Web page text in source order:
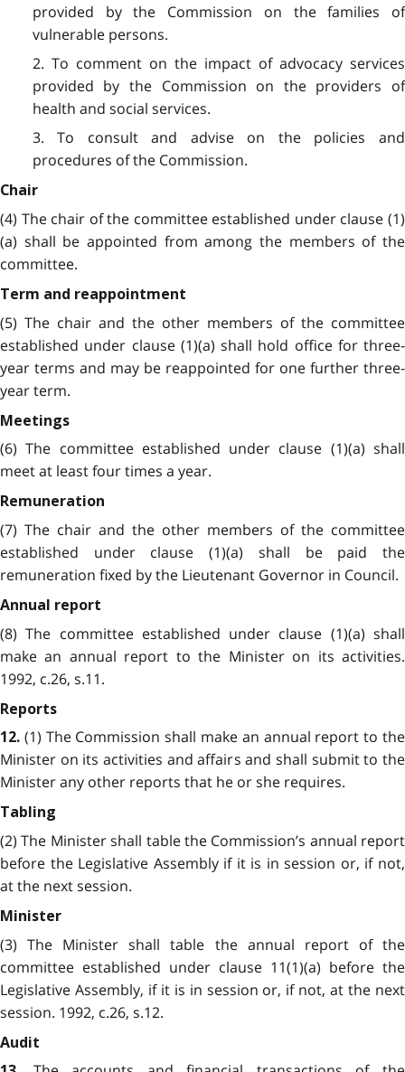
provided by the Commission on the families of
vulnerable persons.
2. To comment on the impact of advocacy services
provided by the Commission on the providers of
health and social services.
3. To consult and advise on the policies and
procedures of the Commission.
Chair
(4) The chair of the committee established under clause (1)
(a) shall be appointed from among the members of the
committee.
Term and reappointment
(5) The chair and the other members of the committee
established under clause (1)(a) shall hold office for three-
year terms and may be reappointed for one further three-
year term.
Meetings
(6) The committee established under clause (1)(a) shall
meet at least four times a year.
Remuneration
(7) The chair and the other members of the committee
established under clause (1)(a) shall be paid the
remuneration fixed by the Lieutenant Governor in Council.
Annual report
(8) The committee established under clause (1)(a) shall
make an annual report to the Minister on its activities.
1992, c.26, s.11.
Reports
12. (1) The Commission shall make an annual report to the
Minister on its activities and affairs and shall submit to the
Minister any other reports that he or she requires.
Tabling
(2) The Minister shall table the Commission’s annual report
before the Legislative Assembly if it is in session or, if not,
at the next session.
Minister
(3) The Minister shall table the annual report of the
committee established under clause 11(1)(a) before the
Legislative Assembly, if it is in session or, if not, at the next
session. 1992, c.26, s.12.
Audit